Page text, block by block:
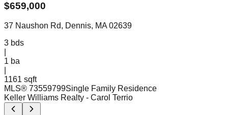
$659,000
37 Naushon Rd, Dennis, MA 02639
3 bds
1 ba
1161 sqft
MLS® 73559799Single Family Residence
Keller Williams Realty - Carol Terrio